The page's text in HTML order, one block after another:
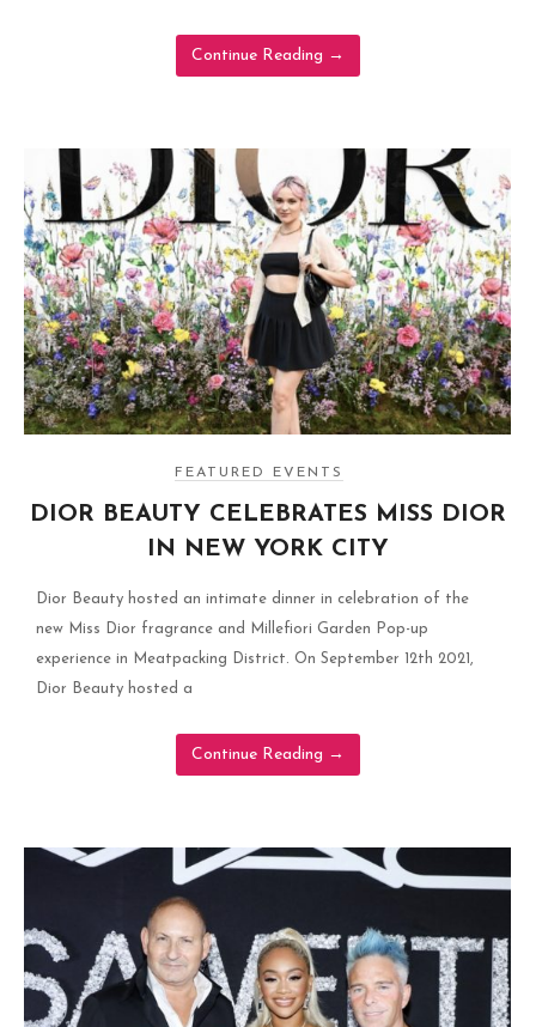
Continue Reading →
FEATURED EVENTS
DIOR BEAUTY CELEBRATES MISS DIOR
IN NEW YORK CITY
Dior Beauty hosted an intimate dinner in celebration of the
new Miss Dior fragrance and Millefiori Garden Pop-up
experience in Meatpacking District. On September 12th 2021,
Dior Beauty hosted a
Continue Reading →